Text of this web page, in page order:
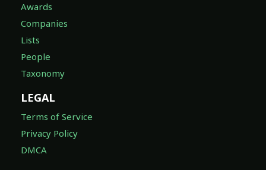
Awards
Companies
Lists
People
Taxonomy
LEGAL
Terms of Service
Privacy Policy
DMCA